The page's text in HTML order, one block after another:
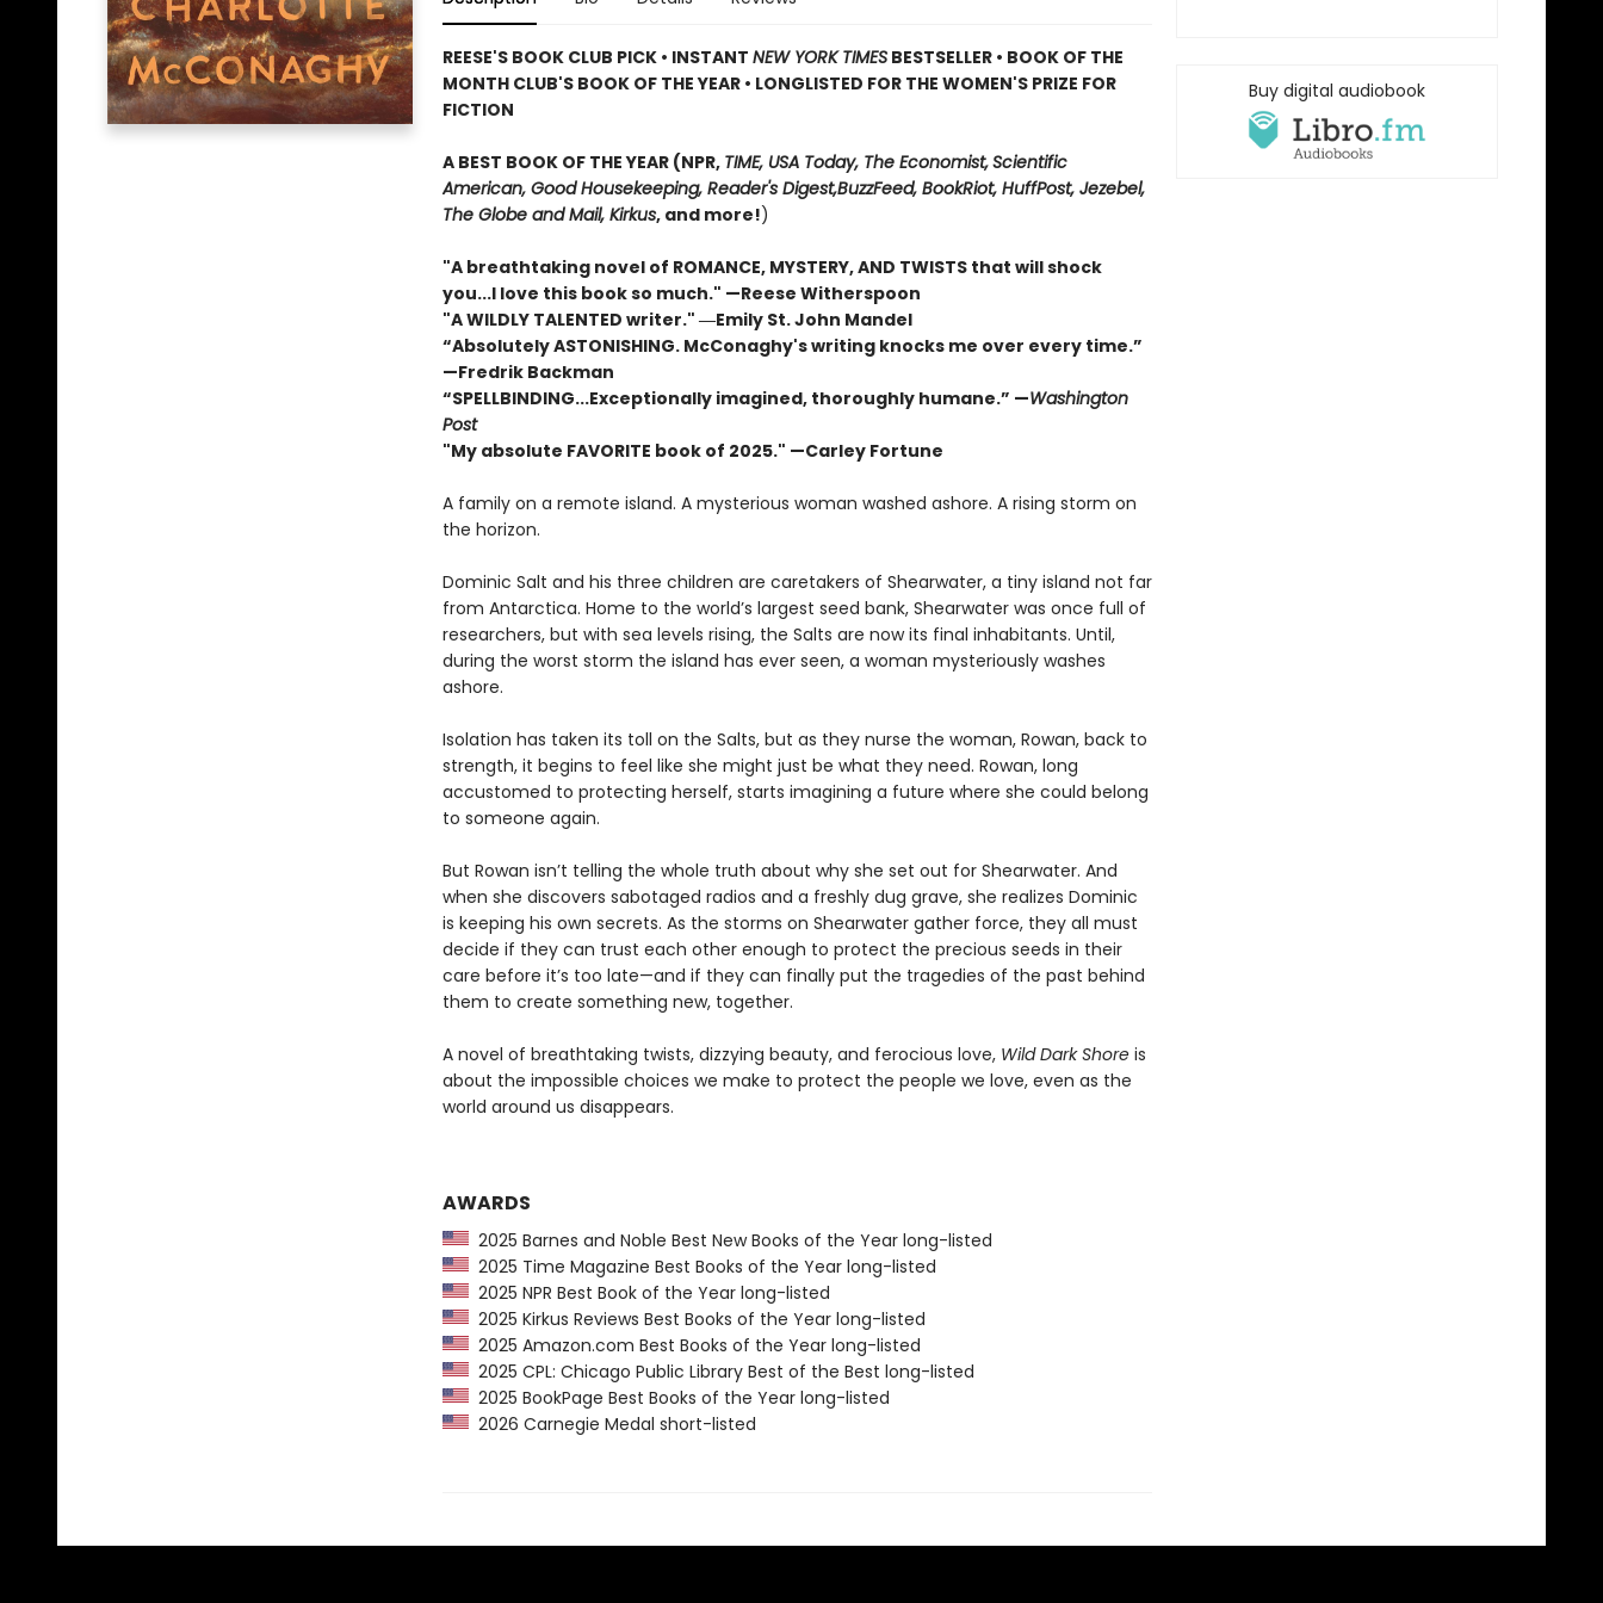
REESE'S BOOK CLUB PICK • INSTANT NEW YORK TIMESBESTSELLER • BOOK OF THE
MONTH CLUB'S BOOK OF THE YEAR• LONGLISTED FOR THE WOMEN'S PRIZE FOR
FICTION
A BEST BOOK OF THE YEAR (NPR, TIME, USA Today, The Economist,Scientific
American, Good Housekeeping, Reader's Digest,BuzzFeed, BookRiot, HuffPost, Jezebel,
The Globe and Mail, Kirkus, and more!)
"A breathtaking novel of ROMANCE, MYSTERY, AND TWISTS that will shock
you...I love this book so much." —Reese Witherspoon
"A WILDLY TALENTED writer." ―Emily St. John Mandel
“Absolutely ASTONISHING. McConaghy's writing knocks me over every time.”
—Fredrik Backman
“SPELLBINDING...Exceptionally imagined, thoroughly humane.” —Washington
Post
"My absolute FAVORITE book of 2025." —Carley Fortune
A family on a remote island. A mysterious woman washed ashore. A rising storm on
the horizon.
Dominic Salt and his three children are caretakers of Shearwater, a tiny island not far
from Antarctica. Home to the world’s largest seed bank, Shearwater was once full of
researchers, but with sea levels rising, the Salts are now its final inhabitants. Until,
during the worst storm the island has ever seen, a woman mysteriously washes
ashore.
Isolation has taken its toll on the Salts, but as they nurse the woman, Rowan, back to
strength, it begins to feel like she might just be what they need. Rowan, long
accustomed to protecting herself, starts imagining a future where she could belong
to someone again.
But Rowan isn’t telling the whole truth about why she set out for Shearwater. And
when she discovers sabotaged radios and a freshly dug grave, she realizes Dominic
is keeping his own secrets. As the storms on Shearwater gather force, they all must
decide if they can trust each other enough to protect the precious seeds in their
care before it’s too late—and if they can finally put the tragedies of the past behind
them to create something new, together.
A novel of breathtaking twists, dizzying beauty, and ferocious love, Wild Dark Shoreis
about the impossible choices we make to protect the people we love, even as the
world around us disappears.
AWARDS
2025 Barnes and Noble Best New Books of the Year long-listed
2025 Time Magazine Best Books of the Year long-listed
2025 NPR Best Book of the Year long-listed
2025 Kirkus Reviews Best Books of the Year long-listed
2025 Amazon.com Best Books of the Year long-listed
2025 CPL: Chicago Public Library Best of the Best long-listed
2025 BookPage Best Books of the Year long-listed
2026 Carnegie Medal short-listed
Buy digital audiobook